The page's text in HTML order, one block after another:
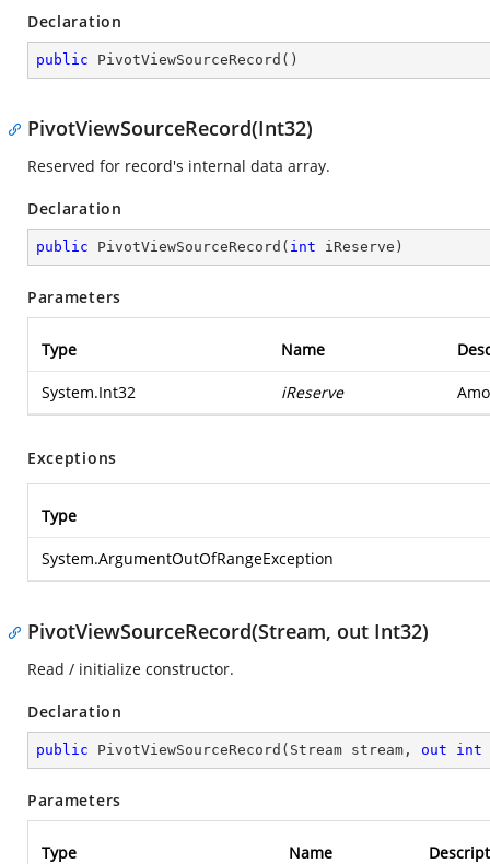
Declaration
public PivotViewSourceRecord ( )
PivotViewSourceRecord(Int32)
Reserved for record's internal data array.
Declaration
public PivotViewSourceRecord ( int iReserve )
Parameters
Type Name
System.Int32 iReserve
Exceptions
Type
System.ArgumentOutOfRangeException
PivotViewSourceRecord(Stream, out Int32)
Read / initialize constructor.
Declaration
public PivotViewSourceRecord ( Stream stream, out int
Parameters
Type Name